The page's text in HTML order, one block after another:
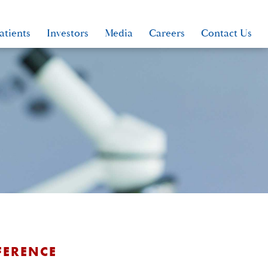
Investors Media Careers Contact Us